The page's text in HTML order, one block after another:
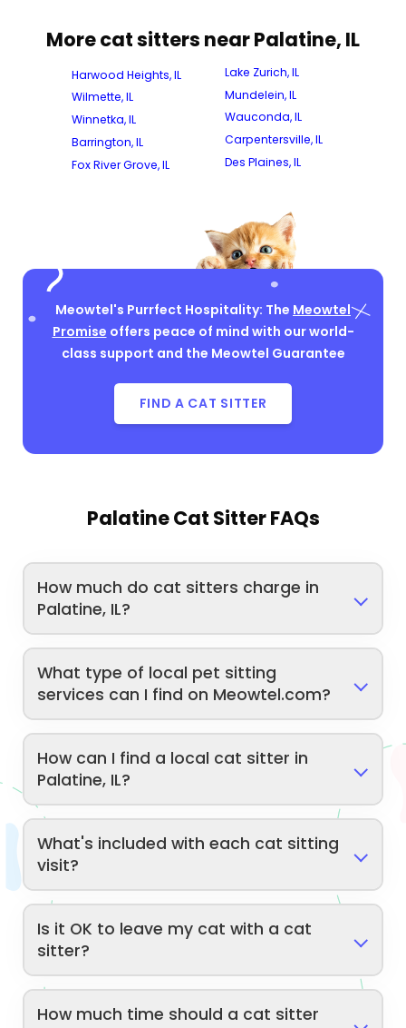
More cat sitters near Palatine, IL
Harwood Heights, IL
Wilmette, IL
Winnetka, IL
Barrington, IL
Fox River Grove, IL
Lake Zurich, IL
Mundelein, IL
Wauconda, IL
Carpentersville, IL
Des Plaines, IL
Meowtel's Purrfect Hospitality: The Meowtel
Promise offers peace of mind with our world-
class support and the Meowtel Guarantee
FIND A CAT SITTER
Palatine Cat Sitter FAQs
How much do cat sitters charge in
Palatine, IL?
What type of local pet sitting
services can I find on Meowtel.com?
How can I find a local cat sitter in
Palatine, IL?
What's included with each cat sitting
visit?
Is it OK to leave my cat with a cat
sitter?
How much time should a cat sitter